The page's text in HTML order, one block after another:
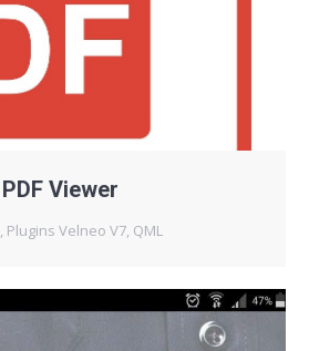
PDF Viewer
, Plugins Velneo V7, QML